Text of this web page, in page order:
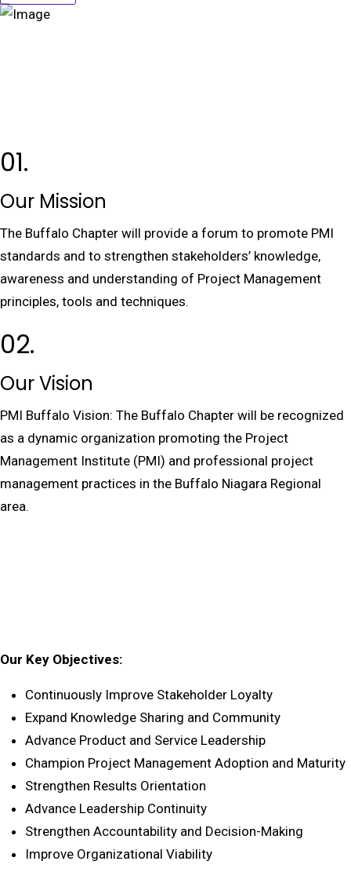
01.
Our Mission
The Buffalo Chapter will provide a forum to promote PMI
standards and to strengthen stakeholders’ knowledge,
awareness and understanding of Project Management
principles, tools and techniques.
02.
Our Vision
PMI Buffalo Vision: The Buffalo Chapter will be recognized
as a dynamic organization promoting the Project
Management Institute (PMI) and professional project
management practices in the Buffalo Niagara Regional
area.
Our Key Objectives:
Continuously Improve Stakeholder Loyalty
Expand Knowledge Sharing and Community
Advance Product and Service Leadership
Champion Project Management Adoption and Maturity
Strengthen Results Orientation
Advance Leadership Continuity
Strengthen Accountability and Decision-Making
Improve Organizational Viability